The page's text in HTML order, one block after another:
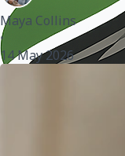
Maya Collins
•
14 May 2026